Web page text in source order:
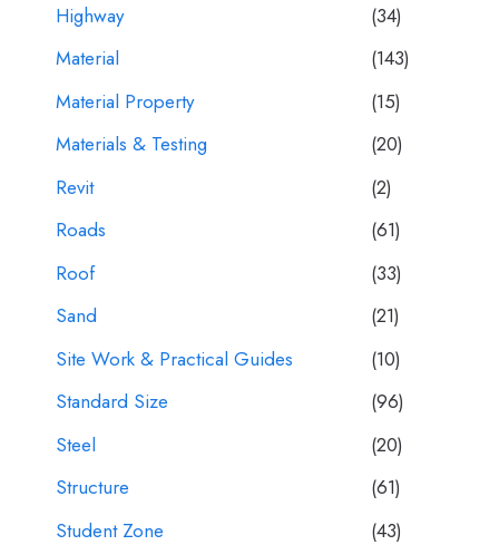
Highway
(34)
Material
(143)
Material Property
(15)
Materials & Testing
(20)
Revit
(2)
Roads
(61)
Roof
(33)
Sand
(21)
Site Work & Practical Guides
(10)
Standard Size
(96)
Steel
(20)
Structure
(61)
Student Zone
(43)